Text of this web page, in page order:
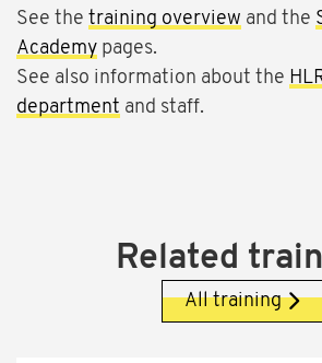
See the training overview and the
Academy pages.
See also information about the
department and staff.
Related
All training